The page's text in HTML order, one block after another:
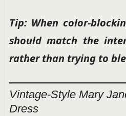
Tip: When color-
should match the
rather than trying to
Vintage-Style Mary
Dress